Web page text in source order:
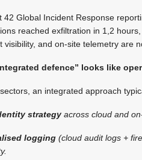
42 Global Incident Response
reached exfiltration in 1,2
visibility, and on-site telemetry are
defence” looks like
an integrated approach
strategy across cloud and
logging (cloud audit logs +